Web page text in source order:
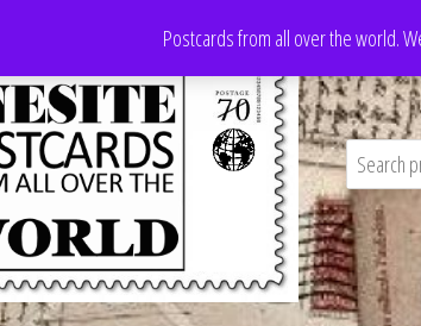
Postcards from all over the world.